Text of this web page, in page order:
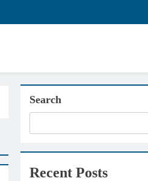
Search
Recent Posts